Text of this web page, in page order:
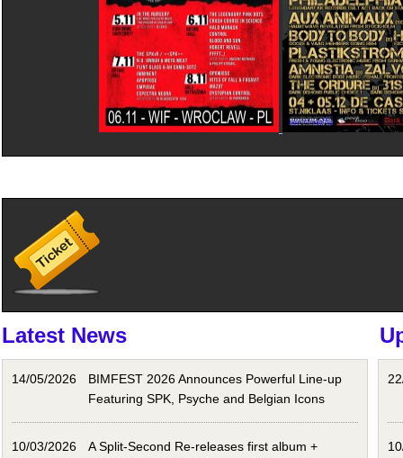
Latest News
14/05/2026
BIMFEST 2026 Announces Powerful Line-up
Featuring SPK, Psyche and Belgian Icons
10/03/2026
A Split-Second Re-releases first album +